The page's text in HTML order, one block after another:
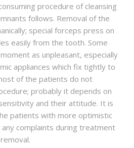
procedure of cleansing
follows. Removal of the
special forceps press on
easily from the tooth. Some
as unpleasant, especially
appliances which fix tightly to
of the patients do not
probably it depends on
and their attitude. It is
patients with more optimistic
complaints during treatment